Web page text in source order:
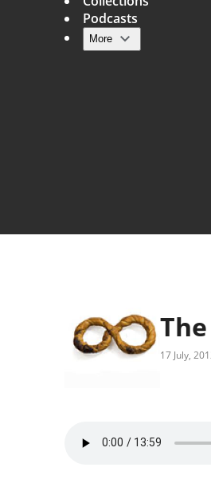
Main navigation
Podcasts
More
17 July,